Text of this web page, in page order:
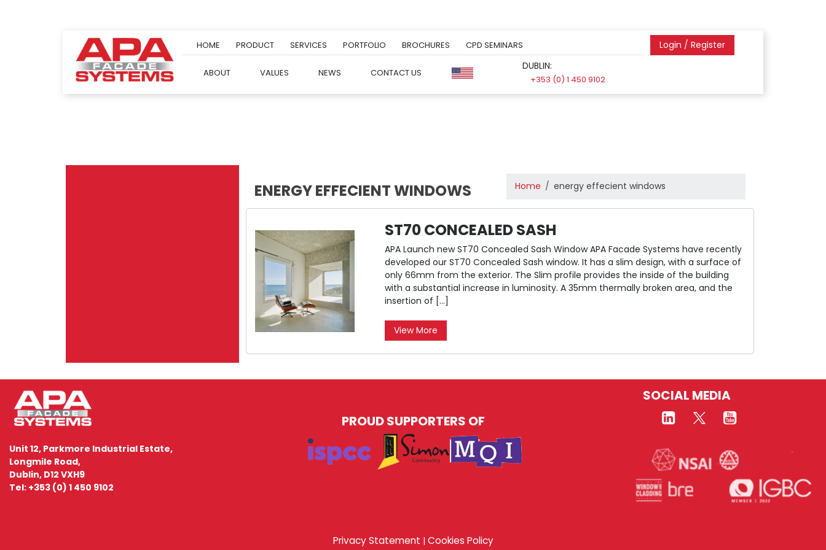
HOME PRODUCT SERVICES PORTFOLIO BROCHURES CPD SEMINARS
ABOUT VALUES NEWS CONTACT US
DUBLIN:
+353 (0) 1 450 9102
Login / Register
ENERGY EFFECIENT WINDOWS Home energy effecient windows
ST70 CONCEALED SASH
APA Launch new ST70 Concealed Sash Window APA Facade Systems have recently
developed our ST70 Concealed Sash window. It has a slim design, with a surface of
only 66mm from the exterior. The Slim profile provides the inside of the building
with a substantial increase in luminosity. A 35mm thermally broken area, and the
insertion of […]
View More
Unit 12, Parkmore Industrial Estate,
Longmile Road,
Dublin, D12 VXH9
Tel: +353 (0) 1 450 9102
PROUD SUPPORTERS OF
SOCIAL MEDIA
Privacy Statement | Cookies Policy